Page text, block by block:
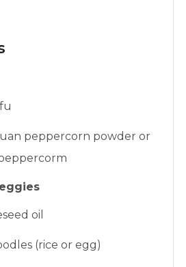
peppercorn powder or
oil
(rice or egg)